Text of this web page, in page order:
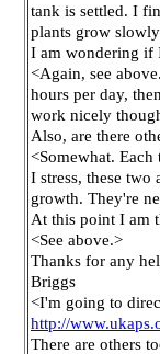
tank is settled. I
plants grow
I am wondering if
<Again, see
hours per day,
work nicely
Also, are there
<Somewhat.
I stress, these
growth. They're
At this point I am
<See above.>
Thanks for any
Briggs
<I'm going to
http://
There are others